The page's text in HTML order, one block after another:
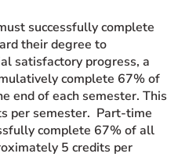
successfully complete
their degree to
satisfactory progress, a
complete 67% of
end of each semester. This
per semester. Part-time
complete 67% of all
5 credits per